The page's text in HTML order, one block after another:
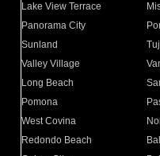
Lake View Terrace
Panorama City
Sunland
Valley Village
Long Beach
Pomona
West Covina
Redondo Beach